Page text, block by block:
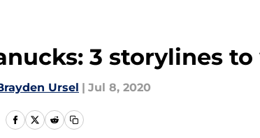
3 storylines
Ursel | Jul 8, 2020